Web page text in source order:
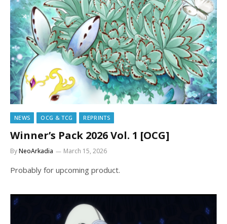
NEWS OCG & TCG REPRINTS
Winner’s Pack 2026 Vol. 1 [OCG]
ByNeoArkadia March 15, 2026
Probably for upcoming product.